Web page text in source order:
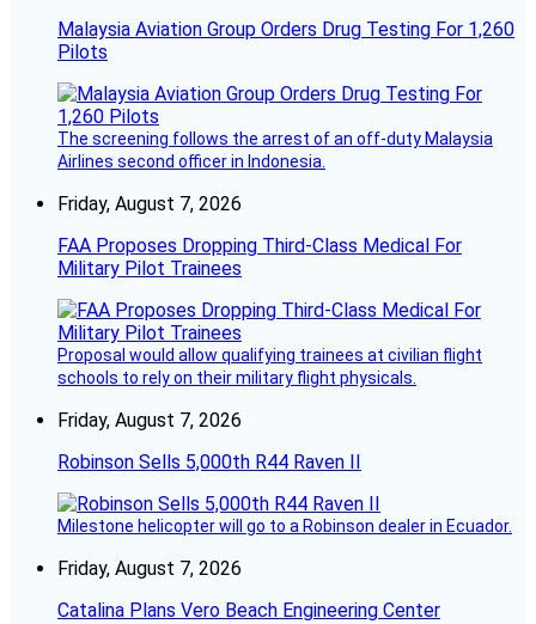
Malaysia Aviation Group Orders Drug Testing For 1,260
Pilots
The screening follows the arrest of an off-duty Malaysia
Airlines second officer in Indonesia.
Friday, August 7, 2026
FAA Proposes Dropping Third-Class Medical For
Military Pilot Trainees
Proposal would allow qualifying trainees at civilian flight
schools to rely on their military flight physicals.
Friday, August 7, 2026
Robinson Sells 5,000th R44 Raven II
Milestone helicopter will go to a Robinson dealer in Ecuador.
Friday, August 7, 2026
Catalina Plans Vero Beach Engineering Center